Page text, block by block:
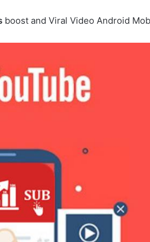
boost and Viral Video Android